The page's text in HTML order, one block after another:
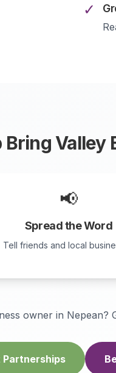
✓
Bring Valley
📢
Spread the Word
Tell friends and local
owner in Nepean?
Partnerships